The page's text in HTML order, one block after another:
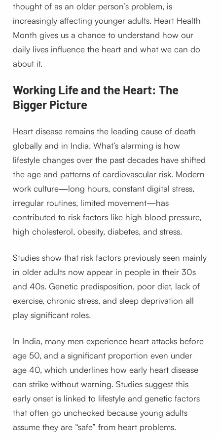
thought of as an older person’s problem, is
increasingly affecting younger adults. Heart Health
Month gives us a chance to understand how our
daily lives influence the heart and what we can do
about it.
Working Life and the Heart: The
Bigger Picture
Heart disease remains the leading cause of death
globally and in India. What’s alarming is how
lifestyle changes over the past decades have shifted
the age and patterns of cardiovascular risk. Modern
work culture—long hours, constant digital stress,
irregular routines, limited movement—has
contributed to risk factors like high blood pressure,
high cholesterol, obesity, diabetes, and stress.
Studies show that risk factors previously seen mainly
in older adults now appear in people in their 30s
and 40s. Genetic predisposition, poor diet, lack of
exercise, chronic stress, and sleep deprivation all
play significant roles.
In India, many men experience heart attacks before
age 50, and a significant proportion even under
age 40, which underlines how early heart disease
can strike without warning. Studies suggest this
early onset is linked to lifestyle and genetic factors
that often go unchecked because young adults
assume they are “safe” from heart problems.